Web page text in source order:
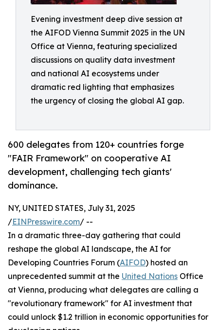
Evening investment deep dive session at
the AIFOD Vienna Summit 2025 in the UN
Office at Vienna, featuring specialized
discussions on quality data investment
and national AI ecosystems under
dramatic red lighting that emphasizes
the urgency of closing the global AI gap.
600 delegates from 120+ countries forge
"FAIR Framework" on cooperative AI
development, challenging tech giants'
dominance.
NY, UNITED STATES, July 31, 2025
/EINPresswire.com/ --
In a dramatic three-day gathering that could
reshape the global AI landscape, the AI for
Developing Countries Forum (AIFOD) hosted an
unprecedented summit at the United Nations Office
at Vienna, producing what delegates are calling a
"revolutionary framework" for AI investment that
could unlock $1.2 trillion in economic opportunities for